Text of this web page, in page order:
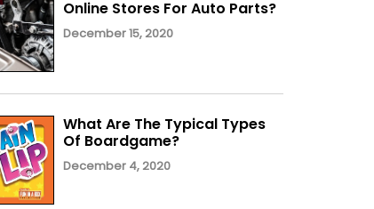
Online Stores For Auto Parts?
December 15, 2020
What Are The Typical Types
Of Boardgame?
December 4, 2020